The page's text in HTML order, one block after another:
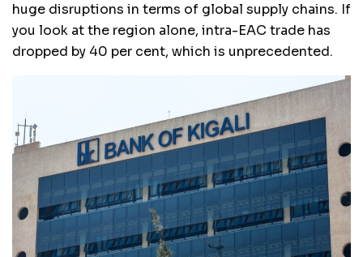
huge disruptions in terms of global supply chains. If
you look at the region alone, intra-EAC trade has
dropped by 40 per cent, which is unprecedented.